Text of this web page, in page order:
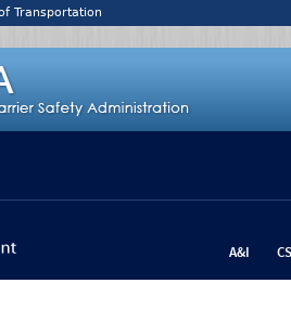
Transportation
A&I